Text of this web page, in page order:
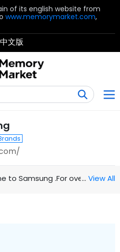
of its english website from
www.memorymarket.com,
中文版
to Samsung .For over 70
… View All